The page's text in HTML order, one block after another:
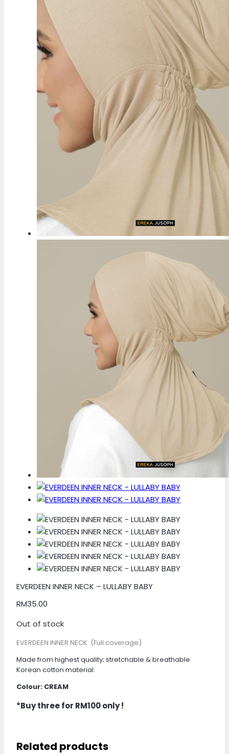
EVERDEEN INNER NECK – LULLABY BABY
RM35.00
Out of stock
EVERDEEN INNER NECK (Full coverage)
Made from highest quality; stretchable & breathable
Korean cotton material.
Colour: CREAM
*Buy three for RM100 only !
Related products